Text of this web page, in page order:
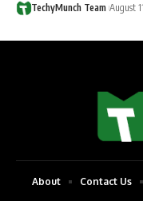
TechyMunch Team August
About Contact Us